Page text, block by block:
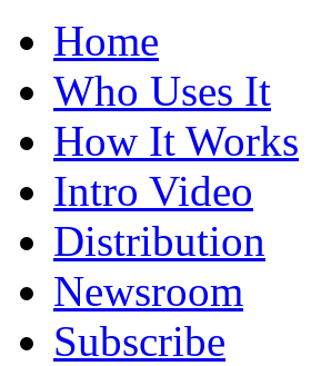
Home
Who Uses It
How It Works
Intro Video
Distribution
Newsroom
Subscribe